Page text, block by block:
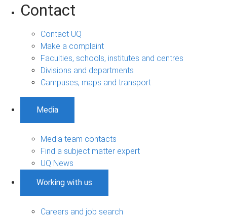
Contact
Contact UQ
Make a complaint
Faculties, schools, institutes and centres
Divisions and departments
Campuses, maps and transport
Media
Media team contacts
Find a subject matter expert
UQ News
Working with us
Careers and job search